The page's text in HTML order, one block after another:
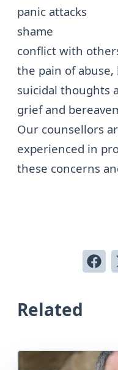
panic attacks
shame
conflict with
the pain of
suicidal thoughts
grief and
Our counsellors
experienced in
these concerns
Related